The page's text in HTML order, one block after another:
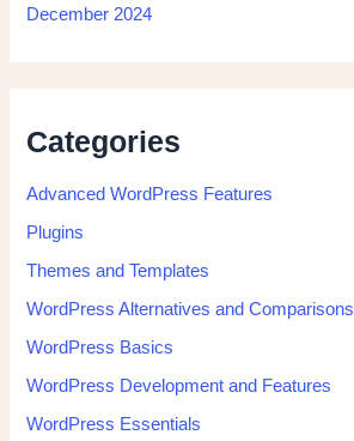
December 2024
Categories
Advanced WordPress Features
Plugins
Themes and Templates
WordPress Alternatives and Comparisons
WordPress Basics
WordPress Development and Features
WordPress Essentials